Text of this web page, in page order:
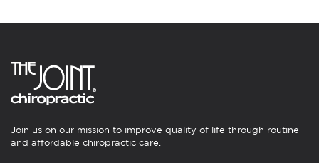
Join us on our mission to improve quality of life through routine
and affordable chiropractic care.